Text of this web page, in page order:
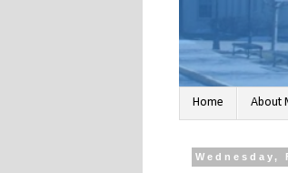
Home About
Wednesday,